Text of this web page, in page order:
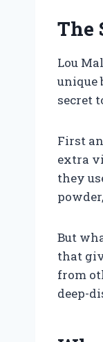
The
Lou
unique
secret
First
extra
they
But
that
from
deep-